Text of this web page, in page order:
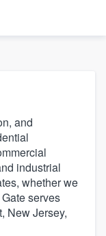
and
industrial
whether we
serves
New Jersey,